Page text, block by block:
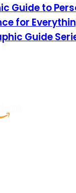
Guide to
for
Guide